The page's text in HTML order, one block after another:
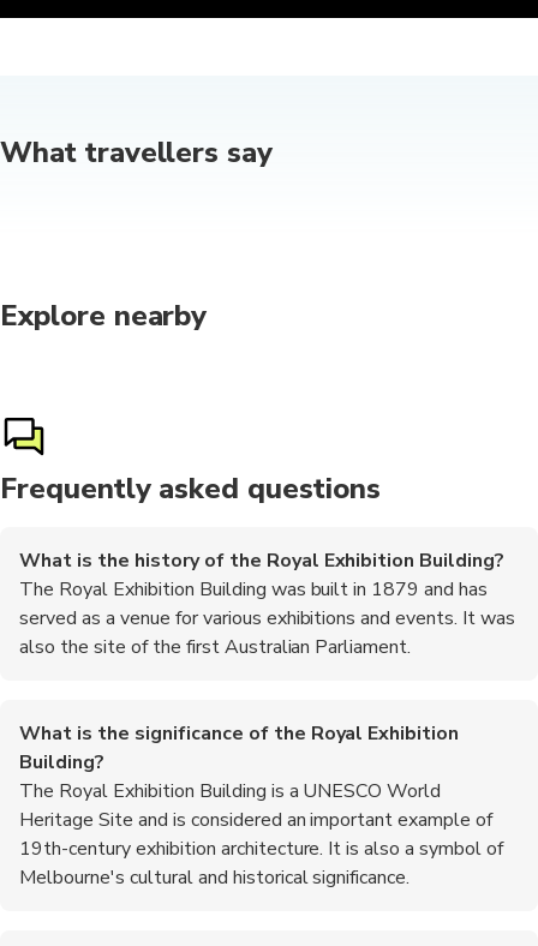
What travellers say
Explore nearby
Frequently asked questions
What is the history of the Royal Exhibition Building?
The Royal Exhibition Building was built in 1879 and has
served as a venue for various exhibitions and events. It was
also the site of the first Australian Parliament.
What is the significance of the Royal Exhibition
Building?
The Royal Exhibition Building is a UNESCO World
Heritage Site and is considered an important example of
19th-century exhibition architecture. It is also a symbol of
Melbourne's cultural and historical significance.